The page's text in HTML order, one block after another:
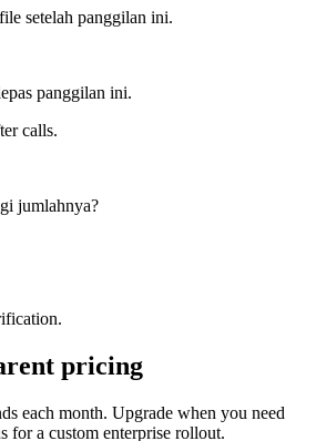
setelah panggilan ini.
panggilan ini.
calls.
jumlahnya?
pricing
each month. Upgrade when you need
for a custom enterprise rollout.